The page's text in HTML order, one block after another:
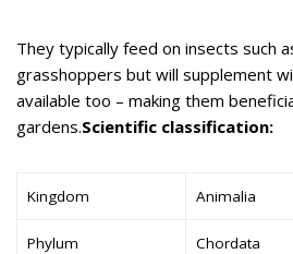
They typically feed on insects such
grasshoppers but will supplement
available too – making them
gardens.Scientific classification:
Kingdom Animalia
Phylum Chordata